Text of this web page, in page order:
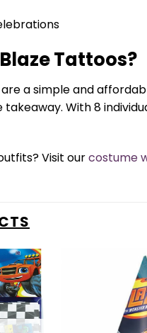
Tattoos?
are a simple and
With 8
Visit ourcostume